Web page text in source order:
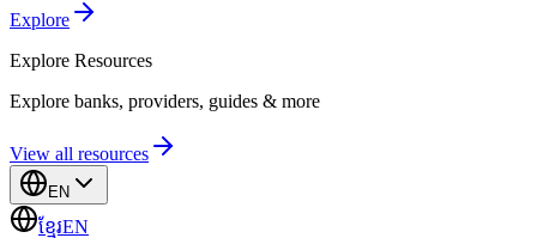
Explore
Explore Resources
Explore banks, providers, guides & more
View all resources
EN
ខ្មែរEN